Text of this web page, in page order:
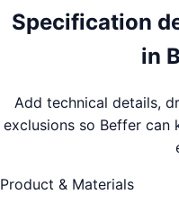
Specification
in
Add technical details,
exclusions so Beffer
Product & Materials